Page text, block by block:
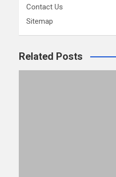
Contact Us
Sitemap
Related Posts